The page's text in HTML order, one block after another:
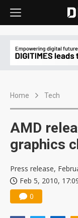
Home Tech
AMD
graphics
Press release,
Feb 5, 2010,
0